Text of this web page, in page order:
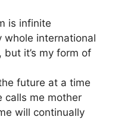
is infinite
whole international
it’s my form of
future at a time
calls me mother
will continually